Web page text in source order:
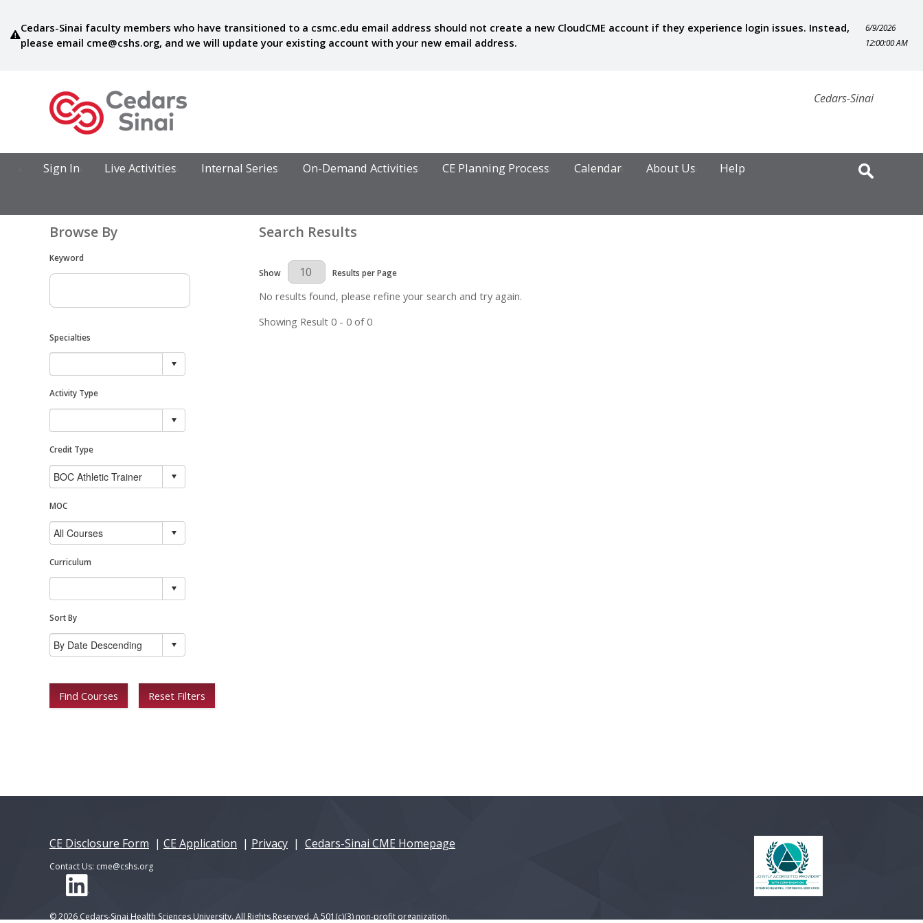
Cedars-Sinai faculty members who have transitioned to a csmc.edu email address should not create a new CloudCME account if they experience login issues. Instead,
please email cme@cshs.org, and we will update your existing account with your new email address.
6/9/2026
12:00:00 AM
Cedars-Sinai
Sign In Live Activities Internal Series On-Demand Activities CE Planning Process Calendar About Us Help
Browse By
Keyword
Specialties
Activity Type
Credit Type
MOC
Curriculum
Sort By
Find Courses Reset Filters
Search Results
Results Per Page
Show Results per Page
No results found, please refine your search and try again.
Showing Result 0 - 0 of 0
CE Disclosure Form | CE Application | Privacy | Cedars-Sinai CME Homepage
Contact Us: cme@cshs.org
© 2026 Cedars-Sinai Health Sciences University. All Rights Reserved. A 501(c)(3) non-profit organization.